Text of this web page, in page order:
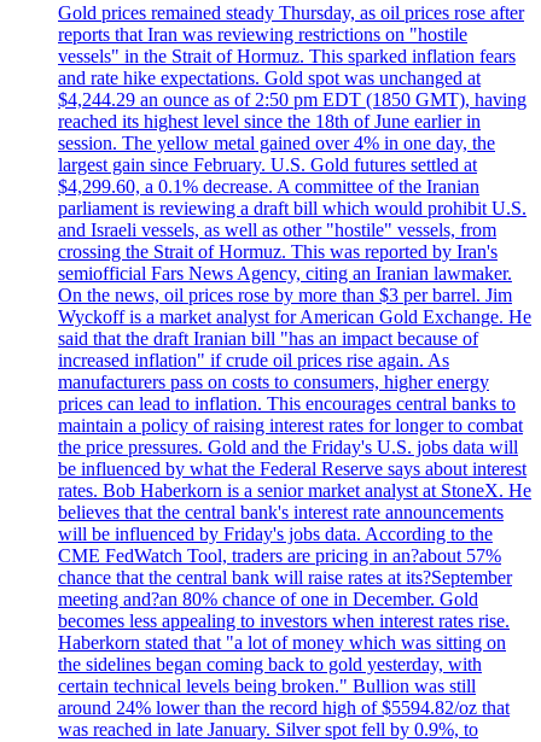
Gold prices remained steady Thursday, as oil prices rose after
reports that Iran was reviewing restrictions on "hostile
vessels" in the Strait of Hormuz. This sparked inflation fears
and rate hike expectations. Gold spot was unchanged at
$4,244.29 an ounce as of 2:50 pm EDT (1850 GMT), having
reached its highest level since the 18th of June earlier in
session. The yellow metal gained over 4% in one day, the
largest gain since February. U.S. Gold futures settled at
$4,299.60, a 0.1% decrease. A committee of the Iranian
parliament is reviewing a draft bill which would prohibit U.S.
and Israeli vessels, as well as other "hostile" vessels, from
crossing the Strait of Hormuz. This was reported by Iran's
semiofficial Fars News Agency, citing an Iranian lawmaker.
On the news, oil prices rose by more than $3 per barrel. Jim
Wyckoff is a market analyst for American Gold Exchange. He
said that the draft Iranian bill "has an impact because of
increased inflation" if crude oil prices rise again. As
manufacturers pass on costs to consumers, higher energy
prices can lead to inflation. This encourages central banks to
maintain a policy of raising interest rates for longer to combat
the price pressures. Gold and the Friday's U.S. jobs data will
be influenced by what the Federal Reserve says about interest
rates. Bob Haberkorn is a senior market analyst at StoneX. He
believes that the central bank's interest rate announcements
will be influenced by Friday's jobs data. According to the
CME FedWatch Tool, traders are pricing in an?about 57%
chance that the central bank will raise rates at its?September
meeting and?an 80% chance of one in December. Gold
becomes less appealing to investors when interest rates rise.
Haberkorn stated that "a lot of money which was sitting on
the sidelines began coming back to gold yesterday, with
certain technical levels being broken." Bullion was still
around 24% lower than the record high of $5594.82/oz that
was reached in late January. Silver spot fell by 0.9%, to